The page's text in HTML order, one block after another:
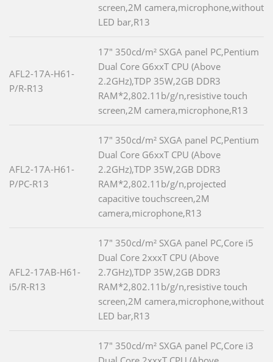
screen,2M camera,microphone,without
LED bar,R13
AFL2-17A-H61-
P/R-R13
17" 350cd/m² SXGA panel PC,Pentium
Dual Core G6xxT CPU (Above
2.2GHz),TDP 35W,2GB DDR3
RAM*2,802.11b/g/n,resistive touch
screen,2M camera,microphone,R13
AFL2-17A-H61-
P/PC-R13
17" 350cd/m² SXGA panel PC,Pentium
Dual Core G6xxT CPU (Above
2.2GHz),TDP 35W,2GB DDR3
RAM*2,802.11b/g/n,projected
capacitive touchscreen,2M
camera,microphone,R13
AFL2-17AB-H61-
i5/R-R13
17" 350cd/m² SXGA panel PC,Core i5
Dual Core 2xxxT CPU (Above
2.7GHz),TDP 35W,2GB DDR3
RAM*2,802.11b/g/n,resistive touch
screen,2M camera,microphone,without
LED bar,R13
17" 350cd/m² SXGA panel PC,Core i3